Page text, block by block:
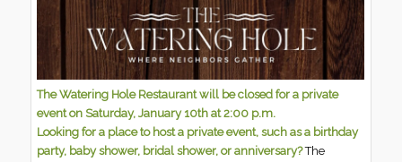
The Watering Hole Restaurant will be closed for a private
event on Saturday, January 10th at 2:00 p.m.
Looking for a place to host a private event, such as a birthday
party, baby shower, bridal shower, or anniversary?The